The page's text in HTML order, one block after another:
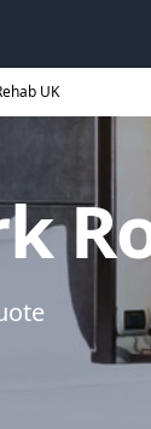
UK